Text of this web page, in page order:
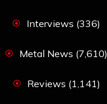
Interviews (336)
Metal News (7,610)
Reviews (1,141)